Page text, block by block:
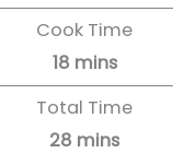
Cook Time
18 mins
Total Time
28 mins